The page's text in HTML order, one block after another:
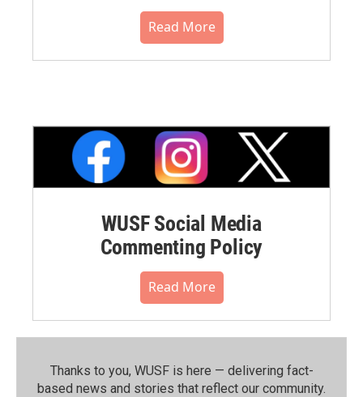
Read More
WUSF Social Media
Commenting Policy
Read More
Thanks to you, WUSF is here — delivering fact-
based news and stories that reflect our community.⁠